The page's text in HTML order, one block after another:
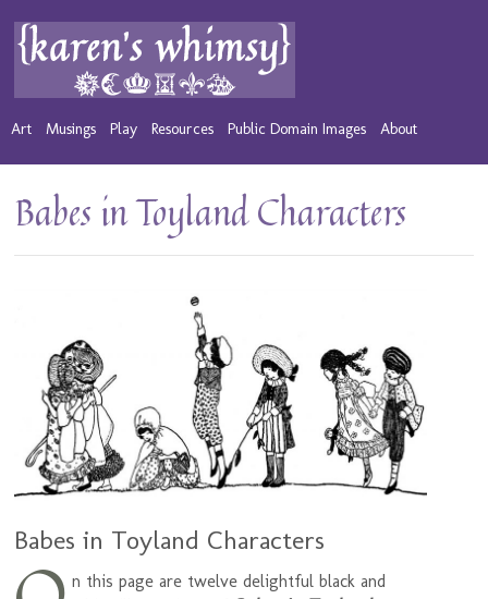
Art Musings Play Resources Public Domain Images About
Babes in Toyland Characters
Babes in Toyland Characters
n this page are twelve delightful black and